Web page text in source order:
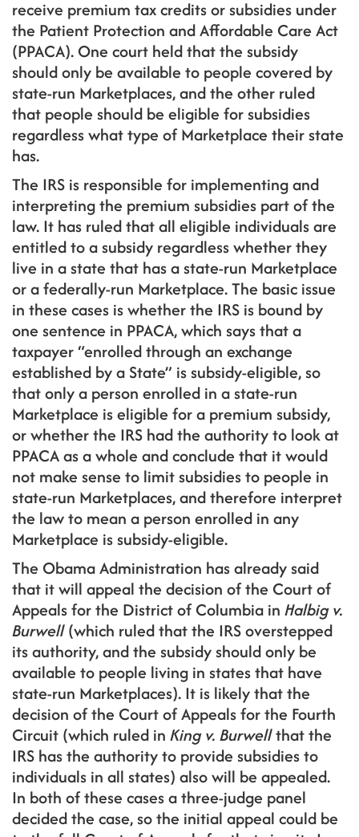
receive premium tax credits or subsidies under
the Patient Protection and Affordable Care Act
(PPACA). One court held that the subsidy
should only be available to people covered by
state-run Marketplaces, and the other ruled
that people should be eligible for subsidies
regardless what type of Marketplace their state
has.
The IRS is responsible for implementing and
interpreting the premium subsidies part of the
law. It has ruled that all eligible individuals are
entitled to a subsidy regardless whether they
live in a state that has a state-run Marketplace
or a federally-run Marketplace. The basic issue
in these cases is whether the IRS is bound by
one sentence in PPACA, which says that a
taxpayer “enrolled through an exchange
established by a State” is subsidy-eligible, so
that only a person enrolled in a state-run
Marketplace is eligible for a premium subsidy,
or whether the IRS had the authority to look at
PPACA as a whole and conclude that it would
not make sense to limit subsidies to people in
state-run Marketplaces, and therefore interpret
the law to mean a person enrolled in any
Marketplace is subsidy-eligible.
The Obama Administration has already said
that it will appeal the decision of the Court of
Appeals for the District of Columbia in Halbig v.
Burwell(which ruled that the IRS overstepped
its authority, and the subsidy should only be
available to people living in states that have
state-run Marketplaces). It is likely that the
decision of the Court of Appeals for the Fourth
Circuit (which ruled in King v. Burwellthat the
IRS has the authority to provide subsidies to
individuals in all states) also will be appealed.
In both of these cases a three-judge panel
decided the case, so the initial appeal could be